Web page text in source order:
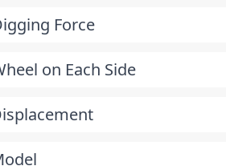
Force
on Each Side